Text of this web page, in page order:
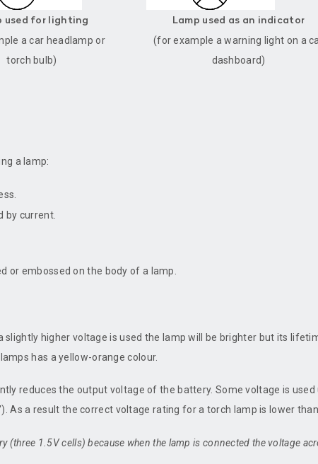
used for lighting
a car headlamp or
torch bulb)
Lamp used as an indicator
(for example a warning light on a
dashboard)
a lamp:
by current.
or embossed on the body of a lamp.
higher voltage is used the lamp will be brighter but its
has a yellow-orange colour.
reduces the output voltage of the battery. Some voltage is
a result the correct voltage rating for a torch lamp is lower
1.5V cells) because when the lamp is connected the voltage